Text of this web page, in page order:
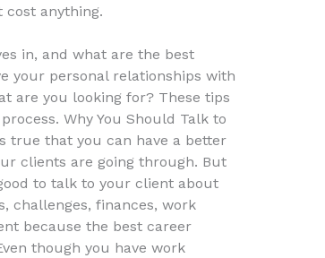
cost anything.
in, and what are the best
your personal relationships with
are you looking for? These tips
Why You Should Talk to
true that you can have a better
clients are going through. But
to talk to your client about
challenges, finances, work
because the best career
though you have work